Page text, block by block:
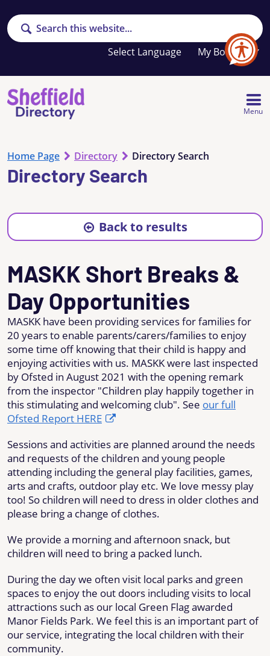
Search
My Booklet
Your
favourites
list
Menu
Home Page Directory Directory Search
Directory Search
Back to results
MASKK Short Breaks &
Day Opportunities
MASKK have been providing services for families for
20 years to enable parents/carers/families to enjoy
some time off knowing that their child is happy and
enjoying activities with us. MASKK were last inspected
by Ofsted in August 2021 with the opening remark
from the inspector "Children play happily together in
this stimulating and welcoming club". See our full
Ofsted Report HERE
Sessions and activities are planned around the needs
and requests of the children and young people
attending including the general play facilities, games,
arts and crafts, outdoor play etc. We love messy play
too! So children will need to dress in older clothes and
please bring a change of clothes.
We provide a morning and afternoon snack, but
children will need to bring a packed lunch.
During the day we often visit local parks and green
spaces to enjoy the out doors including visits to local
attractions such as our local Green Flag awarded
Manor Fields Park. We feel this is an important part of
our service, integrating the local children with their
community.